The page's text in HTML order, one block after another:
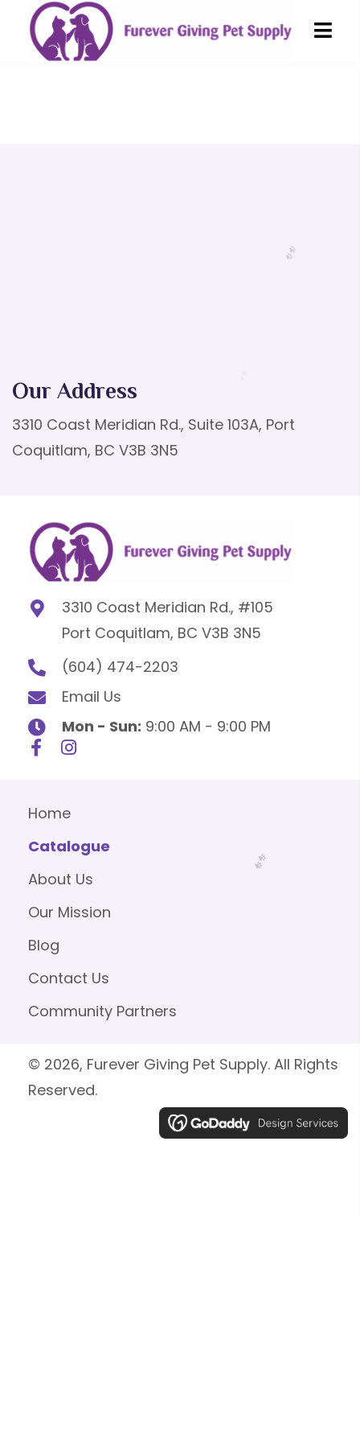
Our Address
3310 Coast Meridian Rd., Suite 103A, Port
Coquitlam, BC V3B 3N5
3310 Coast Meridian Rd., #105
Port Coquitlam, BC V3B 3N5
(604) 474-2203
Email Us
Mon - Sun: 9:00 AM - 9:00 PM
Home
Catalogue
About Us
Our Mission
Blog
Contact Us
Community Partners
© 2026, Furever Giving Pet Supply. All Rights
Reserved.